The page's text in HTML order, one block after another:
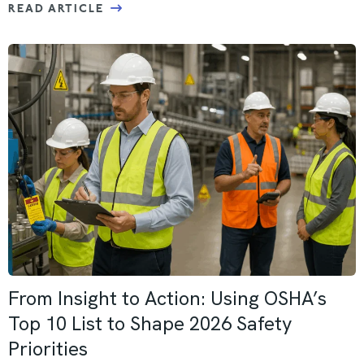
READ ARTICLE
From Insight to Action: Using OSHA’s
Top 10 List to Shape 2026 Safety
Priorities